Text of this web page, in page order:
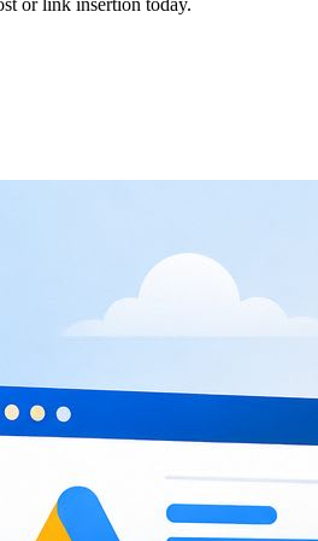
or link insertion today.